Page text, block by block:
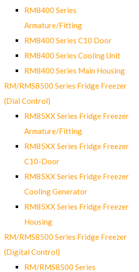
RM8400 Series
Armature/Fitting
RM8400 Series C10 Door
RM8400 Series Cooling Unit
RM8400 Series Main Housing
RM/RMS8500 Series Fridge Freezer
(Dial Control)
RM85XX Series Fridge Freezer
Armature/Fitting
RM85XX Series Fridge Freezer
C10-Door
RM85XX Series Fridge Freezer
Cooling Generator
RM85XX Series Fridge Freezer
Housing
RM/RMS8500 Series Fridge Freezer
(Digital Control)
RM/RMS8500 Series